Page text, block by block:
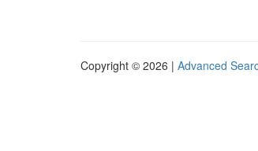
Copyright © 2026 | Advanced